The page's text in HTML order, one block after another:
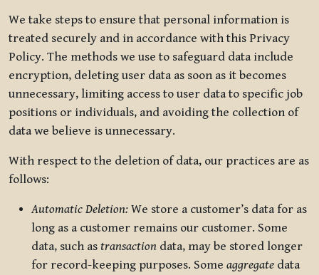
We take steps to ensure that personal information is
treated securely and in accordance with this Privacy
Policy. The methods we use to safeguard data include
encryption, deleting user data as soon as it becomes
unnecessary, limiting access to user data to specific job
positions or individuals, and avoiding the collection of
data we believe is unnecessary.
With respect to the deletion of data, our practices are as
follows:
Automatic Deletion: We store a customer’s data for as
long as a customer remains our customer. Some
data, such as transaction data, may be stored longer
for record-keeping purposes. Some aggregate data